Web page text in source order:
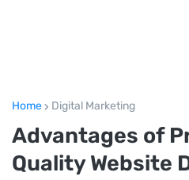
Home Digital Marketing
Advantages of
Quality Website